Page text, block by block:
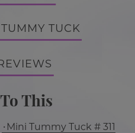
TUCK
This
Mini Tummy Tuck # 311